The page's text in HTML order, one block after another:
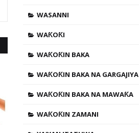
WASANNI
WAƘOƘI
WAƘOƘIN BAKA
WAƘOƘIN BAKA NA GARGAJIYA
WAƘOƘIN BAKA NA MAWAƘA
WAƘOƘIN ZAMANI